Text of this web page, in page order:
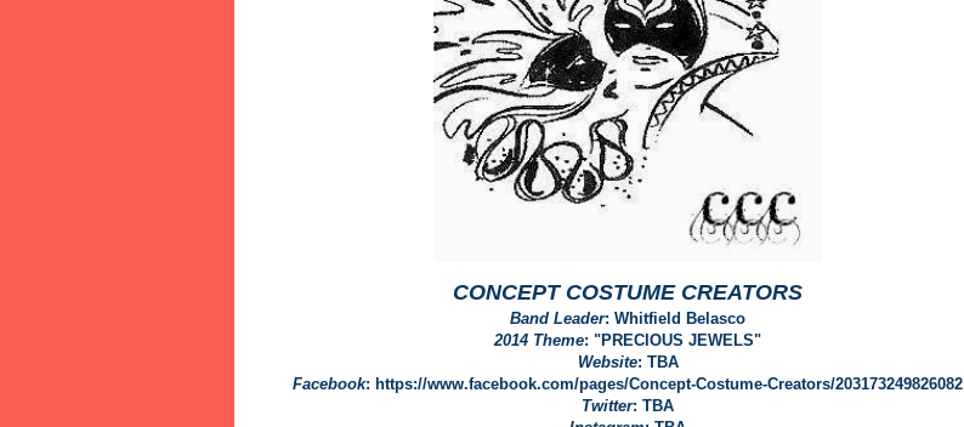
CONCEPT COSTUME CREATORS
Band Leader: Whitfield Belasco
2014 Theme: "PRECIOUS JEWELS"
Website: TBA
Facebook: https://www.facebook.com/pages/Concept-Costume-Creators/203173249826082
Twitter: TBA